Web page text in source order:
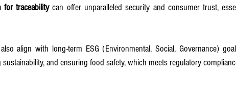
for traceability can offer unparalleled security and consumer trust,
align with long-term ESG (Environmental, Social, Governance)
and ensuring food safety, which meets regulatory